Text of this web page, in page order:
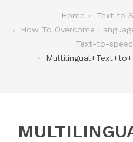
Home
Text to
How To Overcome
Text-to-